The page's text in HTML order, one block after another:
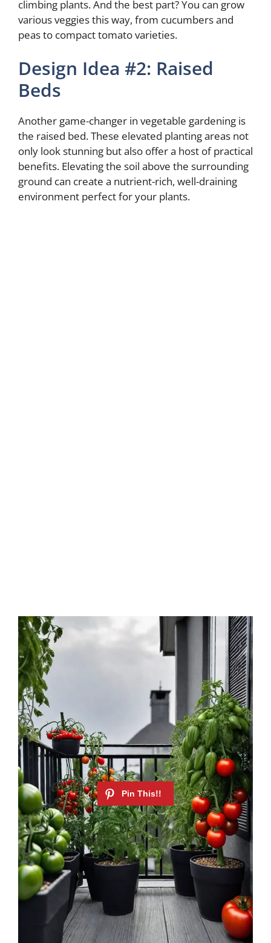
climbing plants. And the best part? You can grow
various veggies this way, from cucumbers and
peas to compact tomato varieties.
Design Idea #2: Raised
Beds
Another game-changer in vegetable gardening is
the raised bed. These elevated planting areas not
only look stunning but also offer a host of practical
benefits. Elevating the soil above the surrounding
ground can create a nutrient-rich, well-draining
environment perfect for your plants.